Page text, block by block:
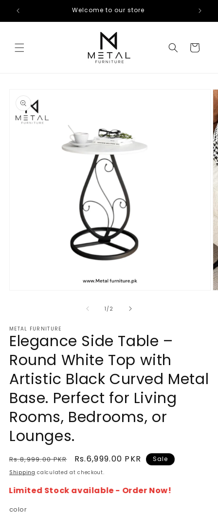
Skip to
content
Welcome to our store
Cart
product
information
1 /of2
METAL FURNITURE
Elegance Side Table –
Round White Top with
Artistic Black Curved Metal
Base. Perfect for Living
Rooms, Bedrooms, or
Lounges.
Regular
price
Rs.8,999.00 PKR
Sale
price
Rs.6,999.00 PKR Sale
Shipping calculated at checkout.
Limited Stock available - Order Now!
color